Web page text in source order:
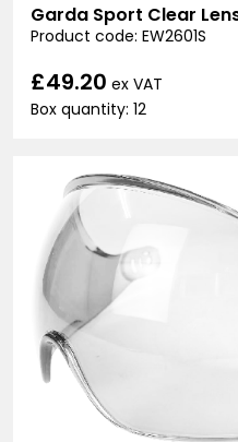
Garda Sport Clear
Product code: EW2601S
£49.20 ex VAT
Box quantity: 12